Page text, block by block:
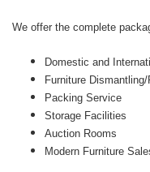
We offer the complete
Domestic and
Furniture
Packing Service
Storage Facilities
Auction Rooms
Modern Furniture